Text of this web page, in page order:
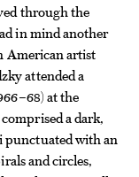
through the
in mind another
American artist
attended a
at the
a dark,
with an
and circles,